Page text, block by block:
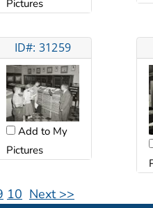
Pictures
ID#: 31259
Add to My
Pictures
10 Next >>